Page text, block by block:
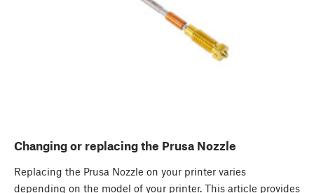
Changing or replacing the Prusa Nozzle
Replacing the Prusa Nozzle on your printer varies
depending on the model of your printer. This article provides